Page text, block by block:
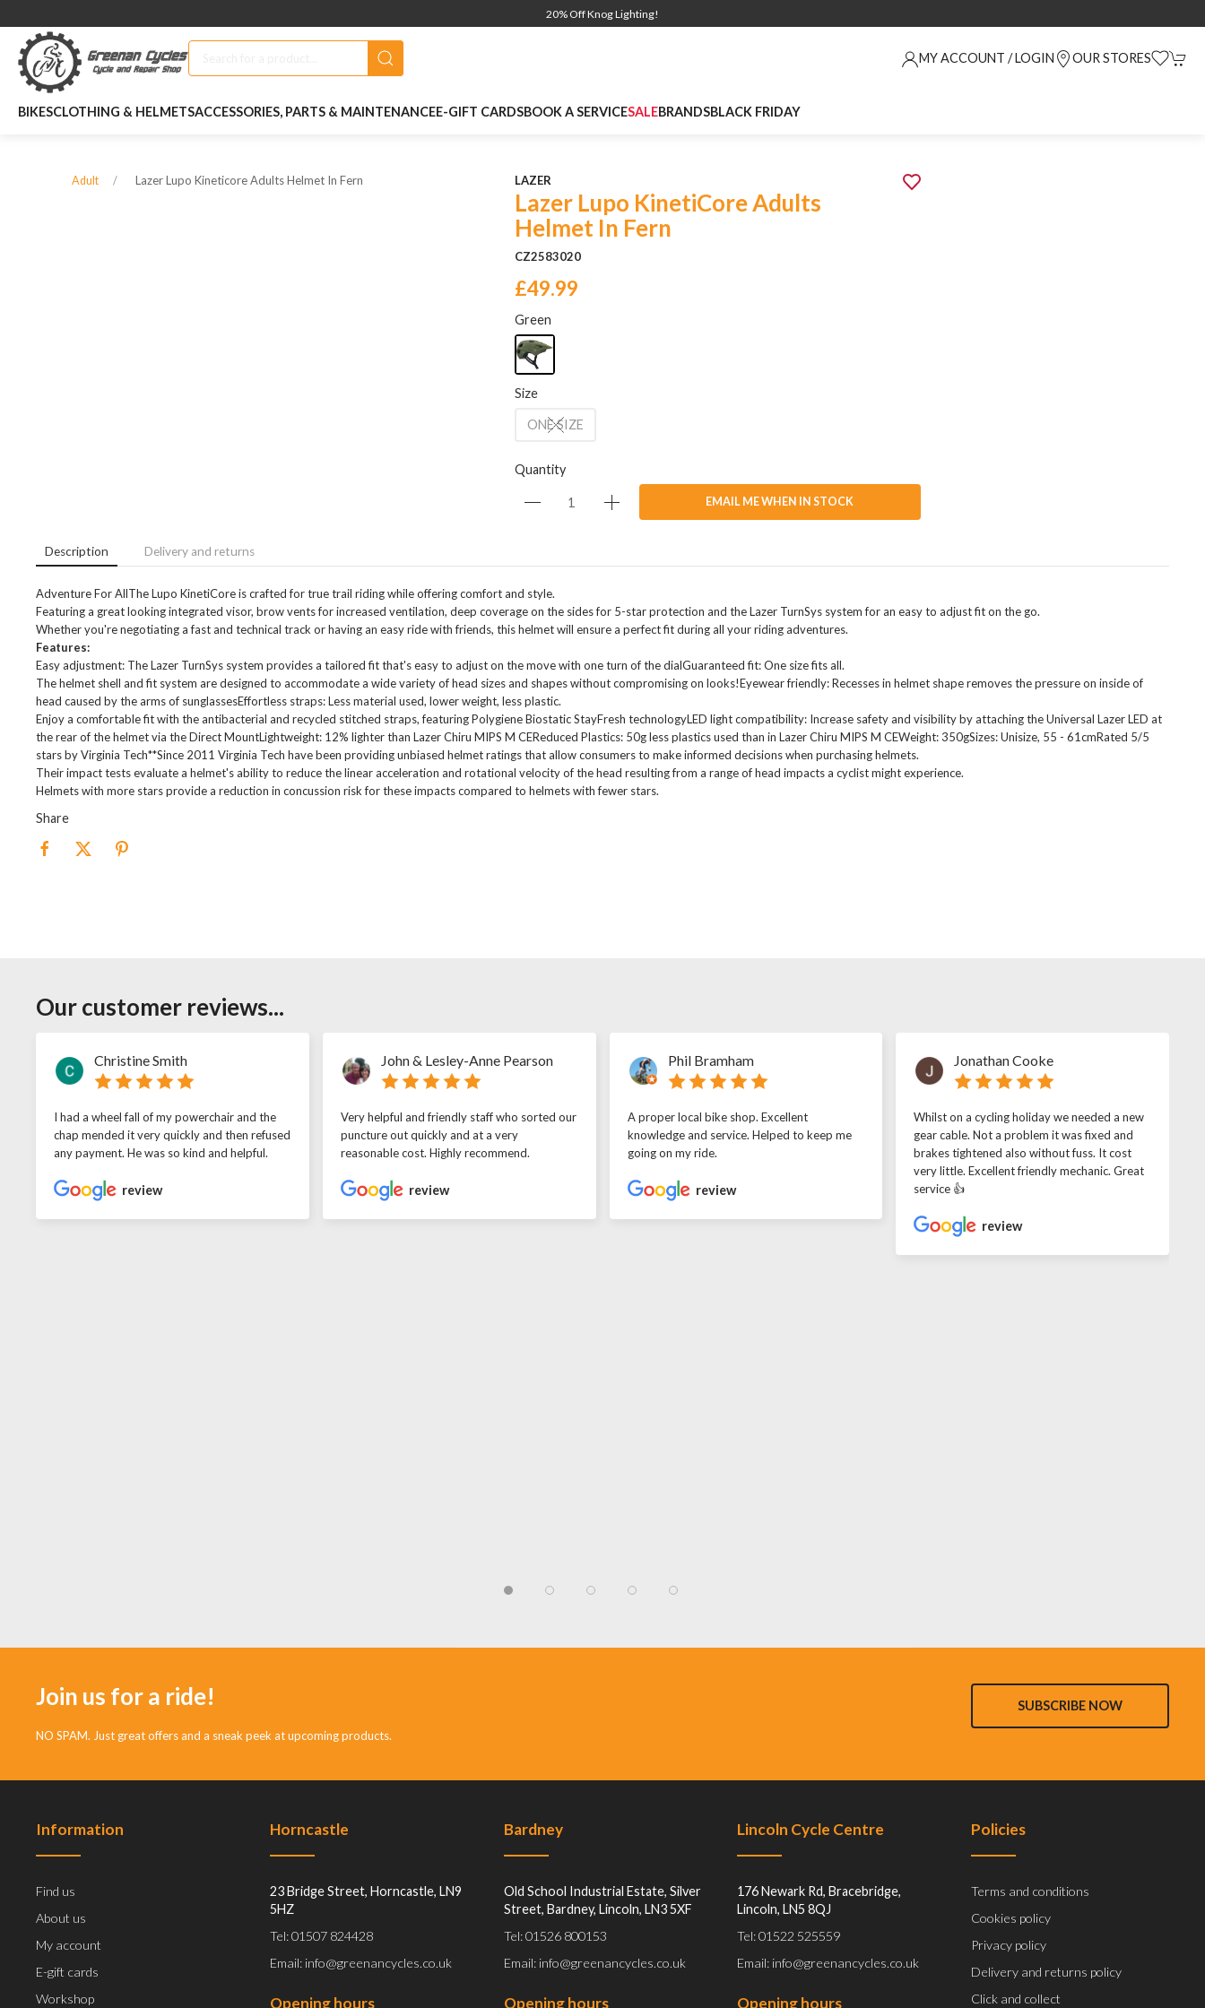
20% Off Knog Lighting!
MY ACCOUNT / LOGIN OUR STORES
BIKESCLOTHING & HELMETSACCESSORIES, PARTS & MAINTENANCEE-GIFT CARDSBOOK A SERVICESALEBRANDSBLACK FRIDAY
Adult Lazer Lupo Kineticore Adults Helmet In Fern LAZER
Lazer Lupo KinetiCore Adults
Helmet In Fern
CZ2583020
£49.99
Green
Size
ONE SIZE
Quantity
EMAIL ME WHEN IN STOCK
Description Delivery and returns
Adventure For AllThe Lupo KinetiCore is crafted for true trail riding while offering comfort and style.
Featuring a great looking integrated visor, brow vents for increased ventilation, deep coverage on the sides for 5-star protection and the Lazer TurnSys system for an easy to adjust fit on the go.
Whether you're negotiating a fast and technical track or having an easy ride with friends, this helmet will ensure a perfect fit during all your riding adventures.
Features:
Easy adjustment: The Lazer TurnSys system provides a tailored fit that's easy to adjust on the move with one turn of the dialGuaranteed fit: One size fits all.
The helmet shell and fit system are designed to accommodate a wide variety of head sizes and shapes without compromising on looks!Eyewear friendly: Recesses in helmet shape removes the pressure on inside of
head caused by the arms of sunglassesEffortless straps: Less material used, lower weight, less plastic.
Enjoy a comfortable fit with the antibacterial and recycled stitched straps, featuring Polygiene Biostatic StayFresh technologyLED light compatibility: Increase safety and visibility by attaching the Universal Lazer LED at
the rear of the helmet via the Direct MountLightweight: 12% lighter than Lazer Chiru MIPS M CEReduced Plastics: 50g less plastics used than in Lazer Chiru MIPS M CEWeight: 350gSizes: Unisize, 55 - 61cmRated 5/5
stars by Virginia Tech**Since 2011 Virginia Tech have been providing unbiased helmet ratings that allow consumers to make informed decisions when purchasing helmets.
Their impact tests evaluate a helmet's ability to reduce the linear acceleration and rotational velocity of the head resulting from a range of head impacts a cyclist might experience.
Helmets with more stars provide a reduction in concussion risk for these impacts compared to helmets with fewer stars.
Share
Our customer reviews...
Christine Smith
I had a wheel fall of my powerchair and the
chap mended it very quickly and then refused
any payment. He was so kind and helpful.
review
John & Lesley-Anne Pearson
Very helpful and friendly staff who sorted our
puncture out quickly and at a very
reasonable cost. Highly recommend.
review
Phil Bramham
A proper local bike shop. Excellent
knowledge and service. Helped to keep me
going on my ride.
review
Jonathan Cooke
Whilst on a cycling holiday we needed a new
gear cable. Not a problem it was fixed and
brakes tightened also without fuss. It cost
very little. Excellent friendly mechanic. Great
service 👍
review
Join us for a ride!
NO SPAM. Just great offers and a sneak peek at upcoming products.
SUBSCRIBE NOW
Information
Find us
About us
My account
E-gift cards
Workshop
Horncastle
23 Bridge Street, Horncastle, LN9
5HZ
Tel: 01507 824428
Email: info@greenancycles.co.uk
Opening hours
Bardney
Old School Industrial Estate, Silver
Street, Bardney, Lincoln, LN3 5XF
Tel: 01526 800153
Email: info@greenancycles.co.uk
Opening hours
Lincoln Cycle Centre
176 Newark Rd, Bracebridge,
Lincoln, LN5 8QJ
Tel: 01522 525559
Email: info@greenancycles.co.uk
Opening hours
Policies
Terms and conditions
Cookies policy
Privacy policy
Delivery and returns policy
Click and collect